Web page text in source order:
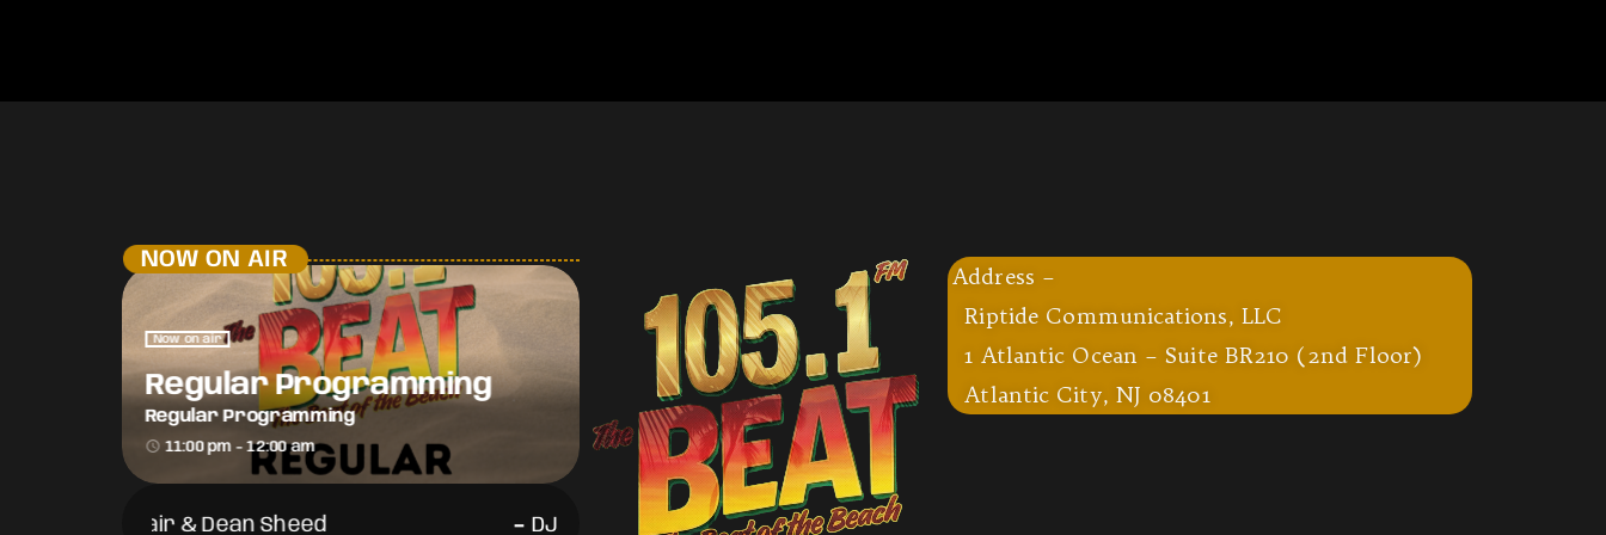
NOW ON AIR
Now on air
Regular Programming
Regular Programming
access_time 11:00 pm - 12:00 am
DJ Flair & Dean Sheed DJ Flair & Dean Sheed
Address –
Riptide Communications, LLC
1 Atlantic Ocean – Suite BR210 (2nd Floor)
Atlantic City, NJ 08401